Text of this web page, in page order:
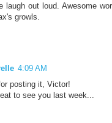
laugh out loud. Awesome
growls.
4:09 AM
posting it, Victor!
to see you last week...